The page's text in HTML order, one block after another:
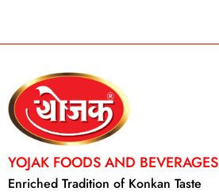
YOJAK FOODS AND BEVERAGES
Enriched Tradition of Konkan Taste